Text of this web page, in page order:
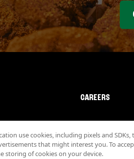
CAREERS
use cookies, including pixels and SDKs,
that might interest you. To
storing of cookies on your device.